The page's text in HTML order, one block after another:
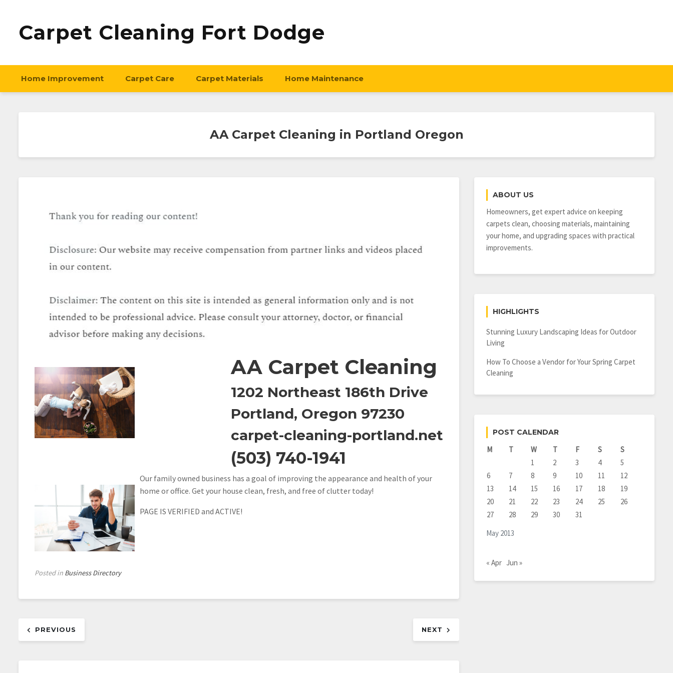
Carpet Cleaning Fort Dodge
Home Improvement Carpet Care Carpet Materials Home Maintenance
AA Carpet Cleaning in Portland Oregon
AA Carpet Cleaning
1202 Northeast 186th Drive
Portland, Oregon 97230
carpet-cleaning-portland.net
(503) 740-1941
Our family owned business has a goal of improving the appearance and health of your
home or office. Get your house clean, fresh, and free of clutter today!
PAGE IS VERIFIED and ACTIVE!
Posted in Business Directory
navigation
PREVIOUS NEXT
ABOUT US
Homeowners, get expert advice on keeping
carpets clean, choosing materials, maintaining
your home, and upgrading spaces with practical
improvements.
HIGHLIGHTS
Stunning Luxury Landscaping Ideas for Outdoor
Living
How To Choose a Vendor for Your Spring Carpet
Cleaning
POST CALENDAR
May 2013
M T W T F S
S
1
2 3 4
5
6
7 8 9 10 11
12
13
14 15 16 17 18
19
20
21 22 23 24 25
26
27
28 29 30 31
« Apr Jun »